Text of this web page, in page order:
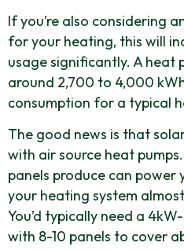
If you’re also considering
for your heating, this will
usage significantly. A heat
around 2,700 to 4,000
consumption for a typical
The good news is that
with air source heat
panels produce can power
your heating system
You’d typically need a
with 8-10 panels to cover